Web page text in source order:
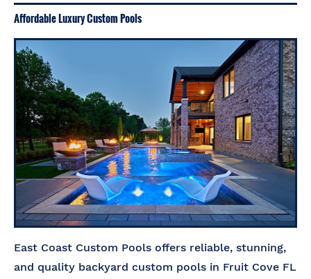
Affordable Luxury Custom Pools
East Coast Custom Pools offers reliable, stunning,
and quality backyard custom pools in Fruit Cove FL